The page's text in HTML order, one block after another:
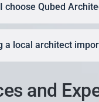
choose Qubed
a local architect
and